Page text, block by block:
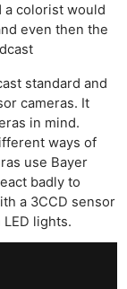
a colorist would
even then the
standard and
cameras. It
in mind.
ways of
use Bayer
badly to
a 3CCD sensor
lights.